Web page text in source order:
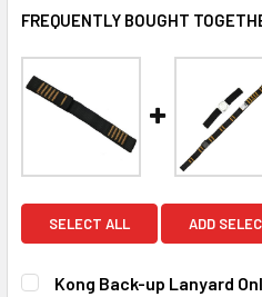
FREQUENTLY BOUGHT
SELECT ALL ADD
Kong Back-up Lanyard